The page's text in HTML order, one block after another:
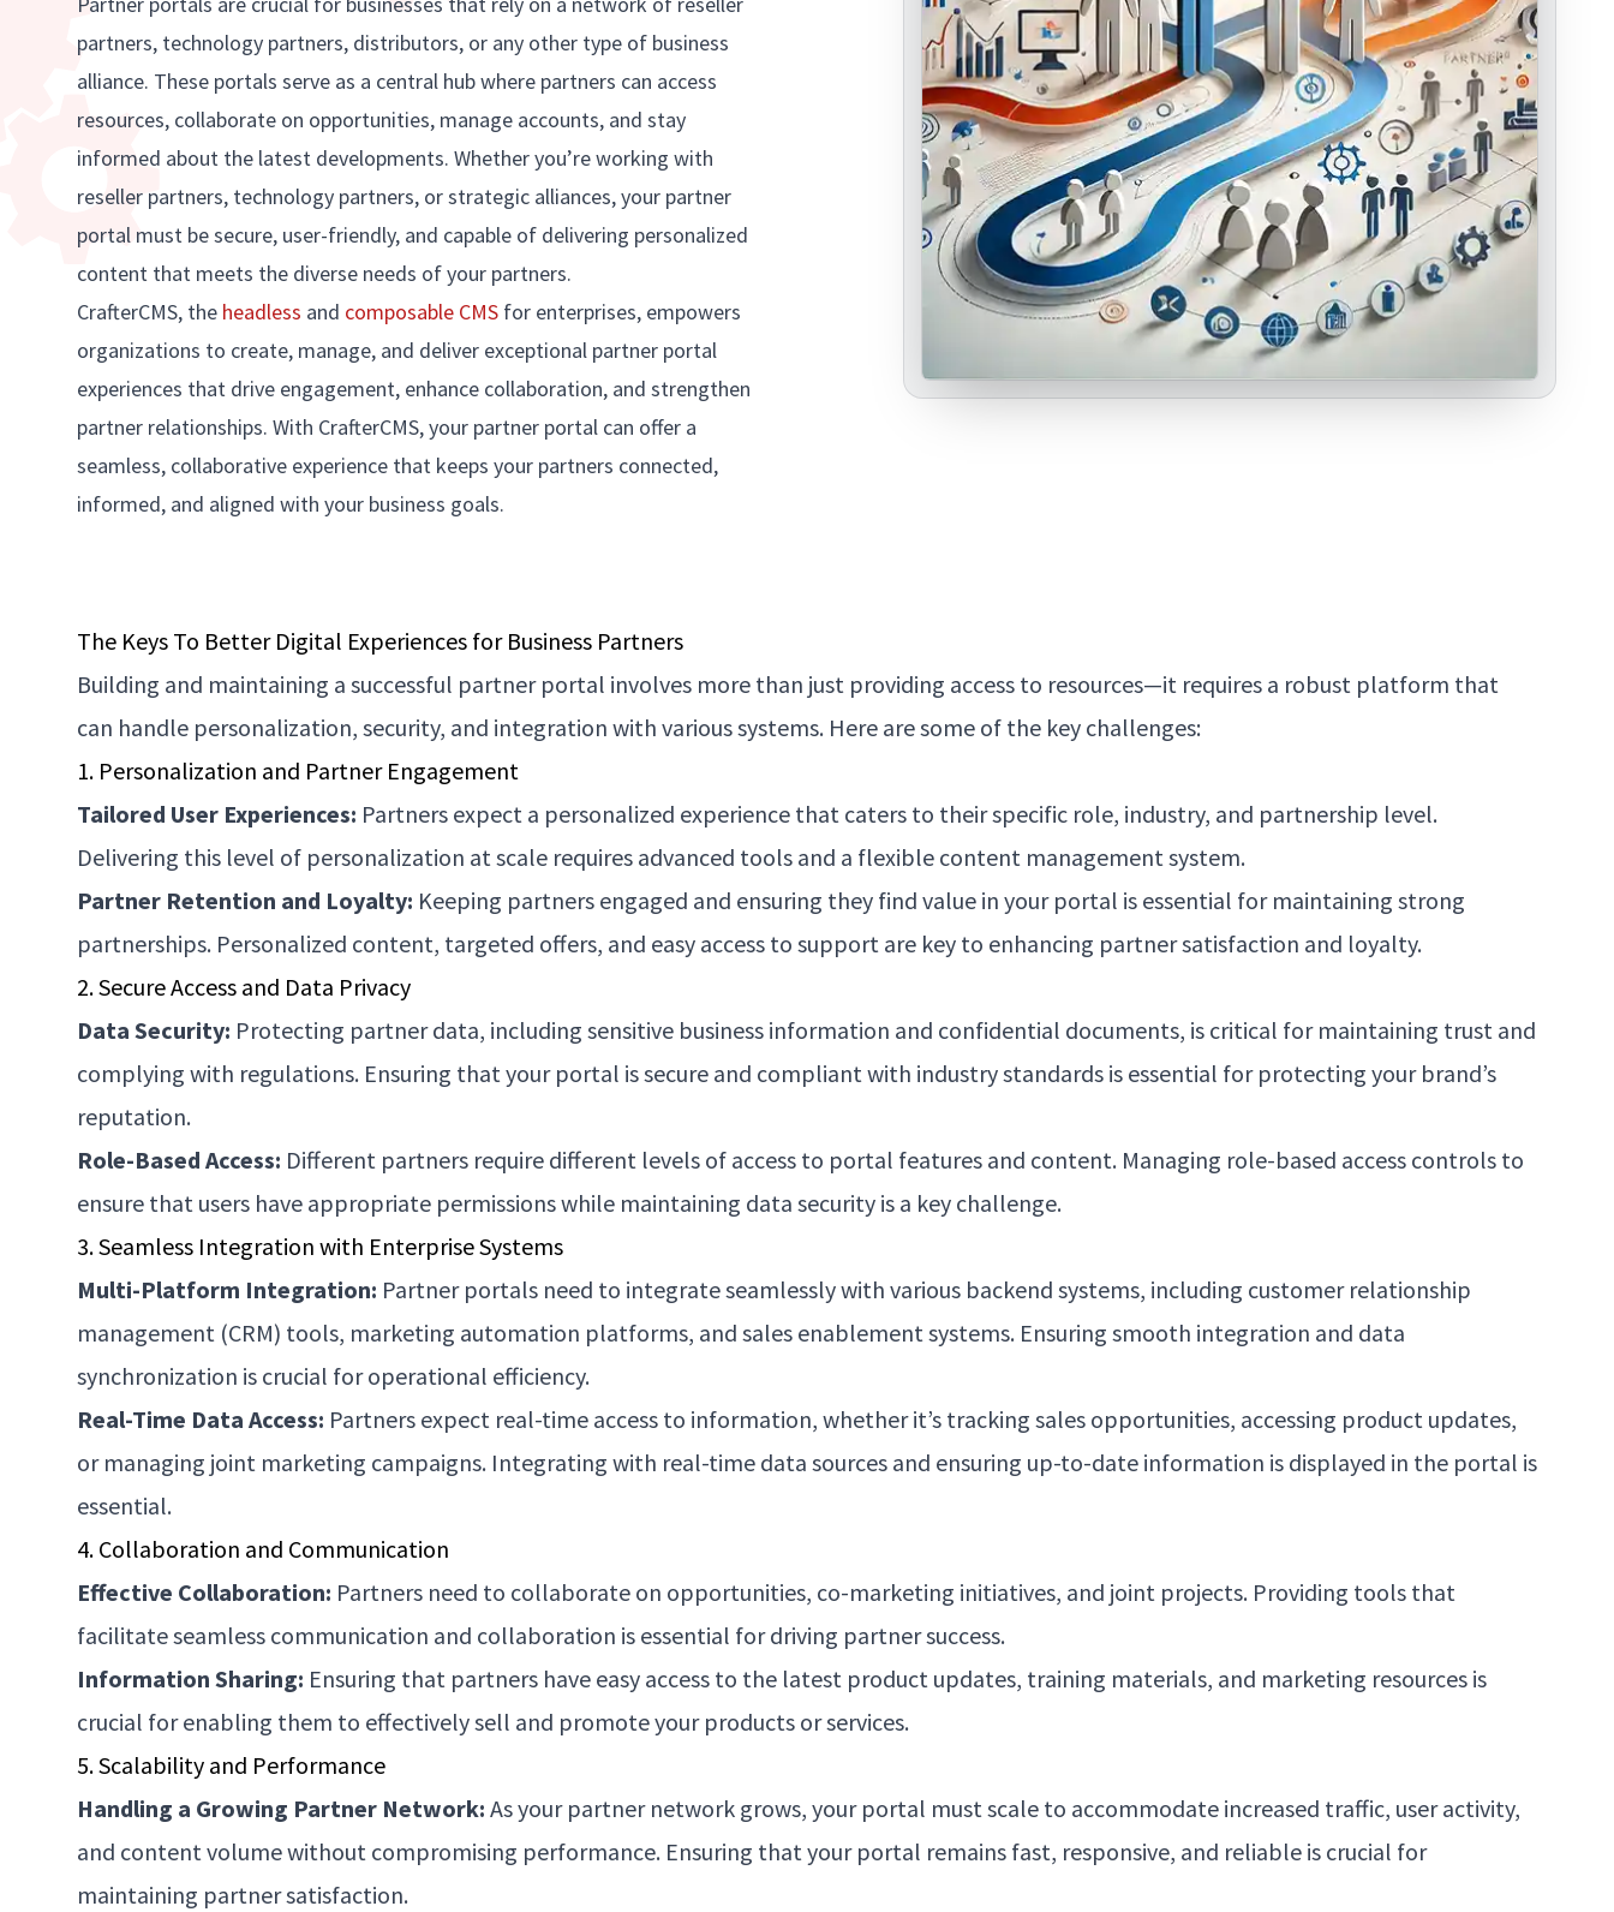
partners, technology partners, distributors, or any other type of business
alliance. These portals serve as a central hub where partners can access
resources, collaborate on opportunities, manage accounts, and stay
informed about the latest developments. Whether you’re working with
reseller partners, technology partners, or strategic alliances, your partner
portal must be secure, user-friendly, and capable of delivering personalized
content that meets the diverse needs of your partners.
CrafterCMS, the headless and composable CMS for enterprises, empowers
organizations to create, manage, and deliver exceptional partner portal
experiences that drive engagement, enhance collaboration, and strengthen
partner relationships. With CrafterCMS, your partner portal can offer a
seamless, collaborative experience that keeps your partners connected,
informed, and aligned with your business goals.
The Keys To Better Digital Experiences for Business Partners
Building and maintaining a successful partner portal involves more than just providing access to resources—it requires a robust platform that
can handle personalization, security, and integration with various systems. Here are some of the key challenges:
1. Personalization and Partner Engagement
Tailored User Experiences: Partners expect a personalized experience that caters to their specific role, industry, and partnership level.
Delivering this level of personalization at scale requires advanced tools and a flexible content management system.
Partner Retention and Loyalty: Keeping partners engaged and ensuring they find value in your portal is essential for maintaining strong
partnerships. Personalized content, targeted offers, and easy access to support are key to enhancing partner satisfaction and loyalty.
2. Secure Access and Data Privacy
Data Security: Protecting partner data, including sensitive business information and confidential documents, is critical for maintaining trust and
complying with regulations. Ensuring that your portal is secure and compliant with industry standards is essential for protecting your brand’s
reputation.
Role-Based Access: Different partners require different levels of access to portal features and content. Managing role-based access controls to
ensure that users have appropriate permissions while maintaining data security is a key challenge.
3. Seamless Integration with Enterprise Systems
Multi-Platform Integration: Partner portals need to integrate seamlessly with various backend systems, including customer relationship
management (CRM) tools, marketing automation platforms, and sales enablement systems. Ensuring smooth integration and data
synchronization is crucial for operational efficiency.
Real-Time Data Access: Partners expect real-time access to information, whether it’s tracking sales opportunities, accessing product updates,
or managing joint marketing campaigns. Integrating with real-time data sources and ensuring up-to-date information is displayed in the portal is
essential.
4. Collaboration and Communication
Effective Collaboration: Partners need to collaborate on opportunities, co-marketing initiatives, and joint projects. Providing tools that
facilitate seamless communication and collaboration is essential for driving partner success.
Information Sharing: Ensuring that partners have easy access to the latest product updates, training materials, and marketing resources is
crucial for enabling them to effectively sell and promote your products or services.
5. Scalability and Performance
Handling a Growing Partner Network: As your partner network grows, your portal must scale to accommodate increased traffic, user activity,
and content volume without compromising performance. Ensuring that your portal remains fast, responsive, and reliable is crucial for
maintaining partner satisfaction.